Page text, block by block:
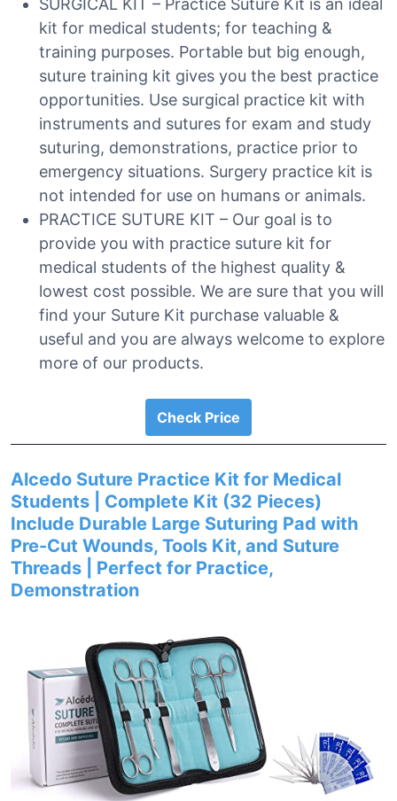
SURGICAL KIT – Practice Suture Kit is an ideal
kit for medical students; for teaching &
training purposes. Portable but big enough,
suture training kit gives you the best practice
opportunities. Use surgical practice kit with
instruments and sutures for exam and study
suturing, demonstrations, practice prior to
emergency situations. Surgery practice kit is
not intended for use on humans or animals.
PRACTICE SUTURE KIT – Our goal is to
provide you with practice suture kit for
medical students of the highest quality &
lowest cost possible. We are sure that you will
find your Suture Kit purchase valuable &
useful and you are always welcome to explore
more of our products.
Check Price
Alcedo Suture Practice Kit for Medical
Students | Complete Kit (32 Pieces)
Include Durable Large Suturing Pad with
Pre-Cut Wounds, Tools Kit, and Suture
Threads | Perfect for Practice,
Demonstration